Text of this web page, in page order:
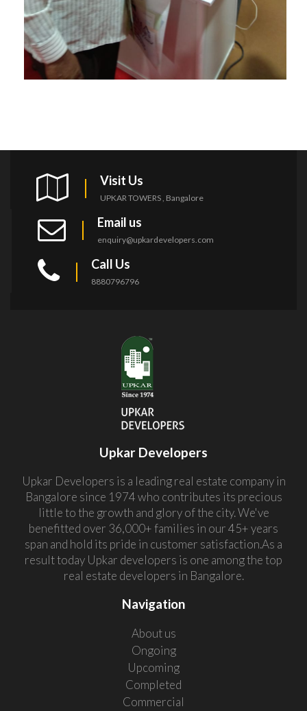
Visit Us
UPKAR TOWERS , Bangalore
Email us
enquiry@upkardevelopers.com
Call Us
8880796796
Upkar Developers
Upkar Developers is a leading real estate company in
Bangalore since 1974 who contributes its precious
little to the growth and glory of the city. We've
benefitted over 36,000+ families in our 45+ years
span and hold its pride in customer satisfaction.As a
result today Upkar developers is one among the top
real estate developers in Bangalore.
Navigation
About us
Ongoing
Upcoming
Completed
Commercial